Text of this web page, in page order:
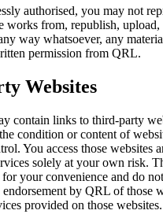
authorised, you may not
works from, republish, upload,
way whatsoever, any
permission from QRL.
Websites
contain links to third-party
condition or content of
You access those websites
solely at your own risk.
your convenience and do
by QRL of those
provided on those websites.